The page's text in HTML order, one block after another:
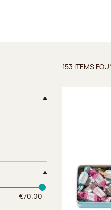
€70.00
Items
153 ITEMS